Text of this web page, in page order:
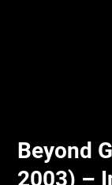
Beyond
2003) –